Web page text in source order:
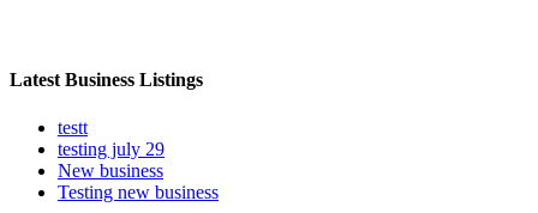
Latest Business Listings
testt
testing july 29
New business
Testing new business